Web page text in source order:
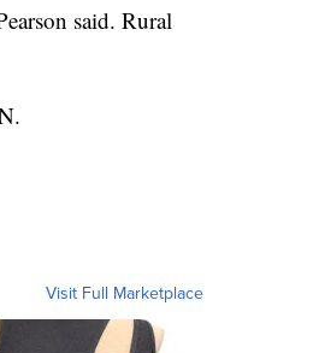
said. Rural
Visit Full Marketplace